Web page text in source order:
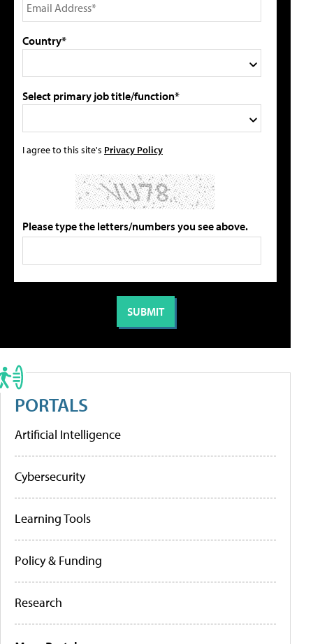
Country*
Select primary job title/function*
I agree to this site's Privacy Policy
Please type the letters/numbers you see above.
PORTALS
Artificial Intelligence
Cybersecurity
Learning Tools
Policy & Funding
Research